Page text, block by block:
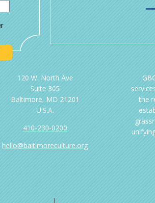
120 W. North Ave
Suite 305
Baltimore, MD 21201
U.S.A.
410-230-0200
hello@baltimoreculture.org
the